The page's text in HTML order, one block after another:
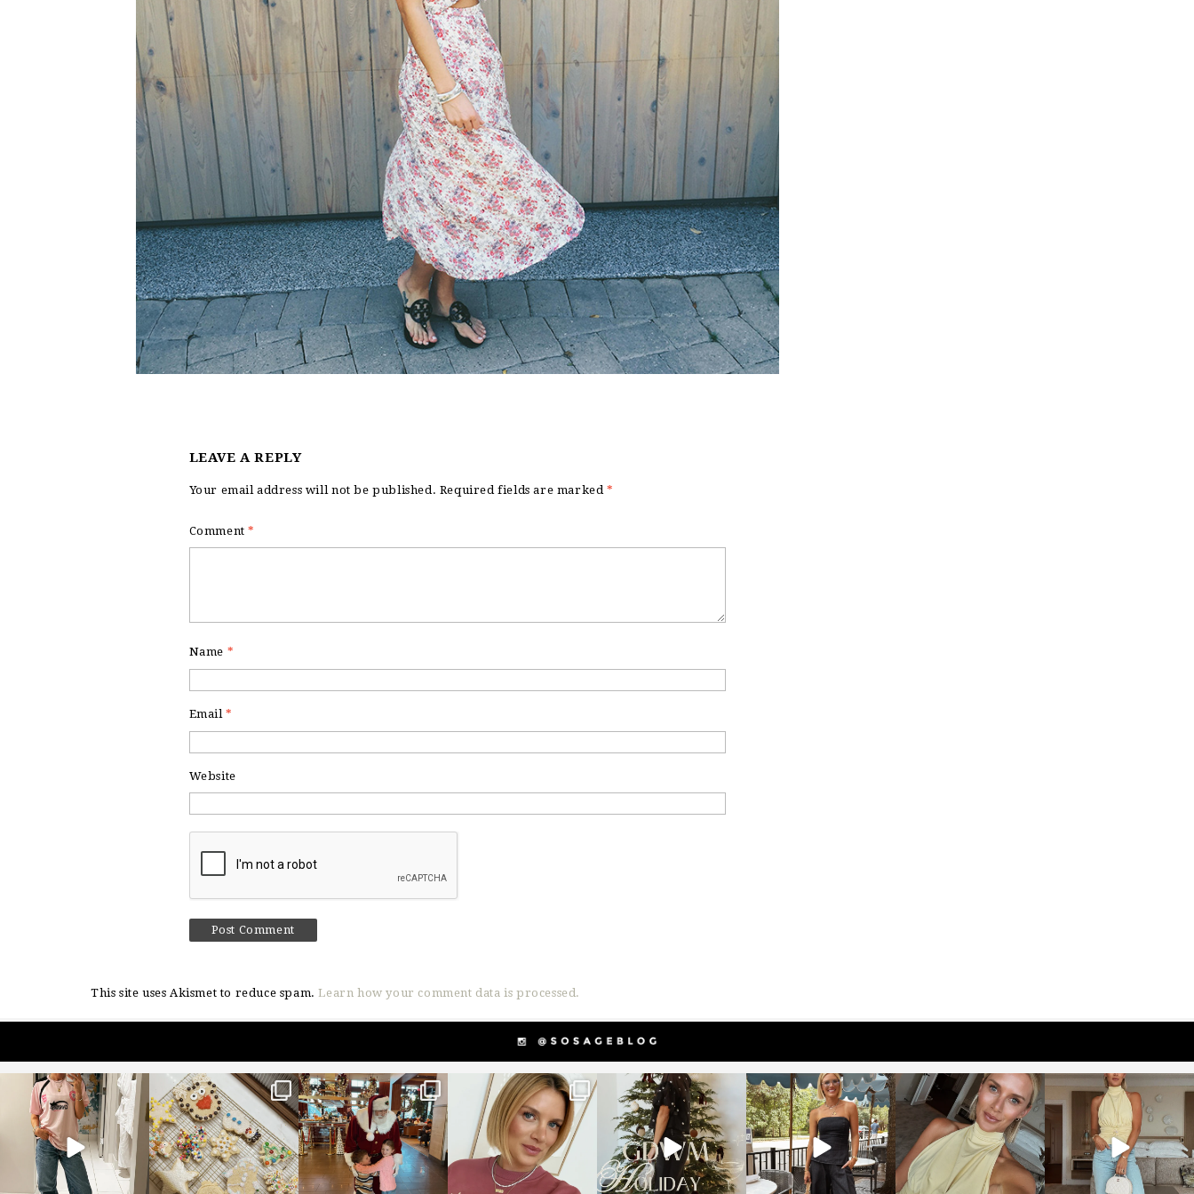
LEAVE A REPLY
Your email address will not be published. Required fields are marked *
Comment*
Name *
Email*
Website
This site uses Akismet to reduce spam.Learn how your comment data is processed.
sosageblog
Mar 16
sosageblog
Jan 6
sosageblog
Jan 3
sosageblog
Dec 14
sosageblog
Dec 5
sosageblog
Oct 9
sosageblog
Oct 7
sosageblog
Sep 29